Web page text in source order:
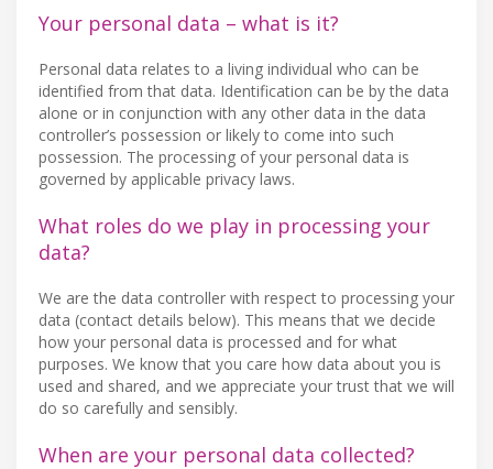
Your personal data – what is it?
Personal data relates to a living individual who can be
identified from that data. Identification can be by the data
alone or in conjunction with any other data in the data
controller’s possession or likely to come into such
possession. The processing of your personal data is
governed by applicable privacy laws.
What roles do we play in processing your
data?
We are the data controller with respect to processing your
data (contact details below). This means that we decide
how your personal data is processed and for what
purposes. We know that you care how data about you is
used and shared, and we appreciate your trust that we will
do so carefully and sensibly.
When are your personal data collected?